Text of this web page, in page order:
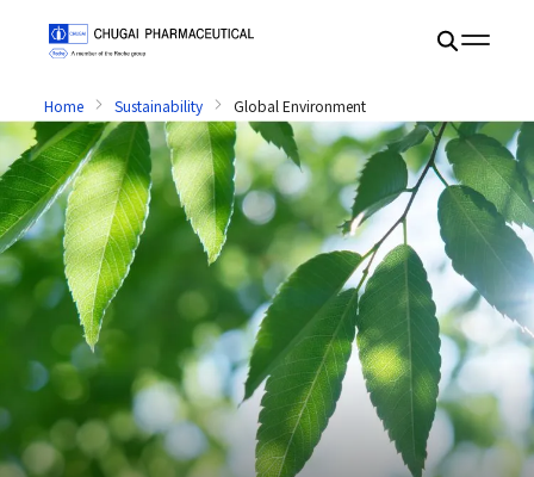
Home Sustainability Global Environment